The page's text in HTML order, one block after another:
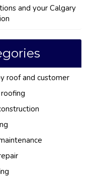
and your Calgary
roof and customer